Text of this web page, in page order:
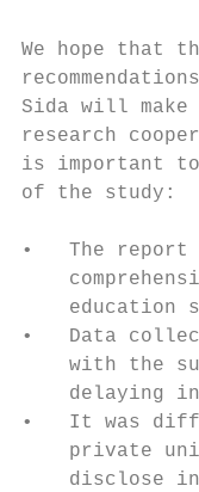
We hope
Sida will
research
is important
of the
•   The
education
•   Data
with the
delaying
•   It was
private
disclose